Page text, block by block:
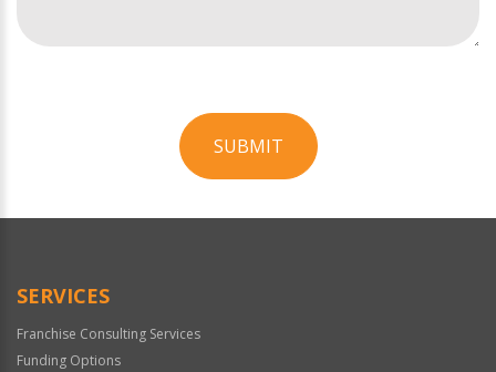
SUBMIT
Official
SERVICES
Franchise Consulting Services
Funding Options